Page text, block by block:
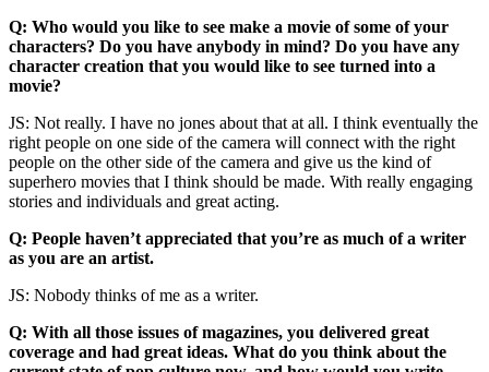
Q: Who would you like to see make a movie of some of your
characters? Do you have anybody in mind? Do you have any
character creation that you would like to see turned into a
movie?
JS: Not really. I have no jones about that at all. I think eventually the
right people on one side of the camera will connect with the right
people on the other side of the camera and give us the kind of
superhero movies that I think should be made. With really engaging
stories and individuals and great acting.
Q: People haven’t appreciated that you’re as much of a writer
as you are an artist.
JS: Nobody thinks of me as a writer.
Q: With all those issues of magazines, you delivered great
coverage and had great ideas. What do you think about the